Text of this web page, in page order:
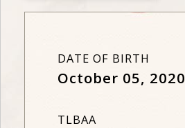
DATE OF BIRTH
October 05, 2020
TLBAA